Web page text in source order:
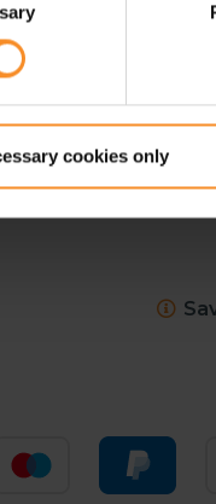
cookies only